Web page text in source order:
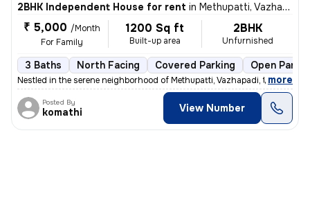
2BHK Independent House for rent in Methupatti, Vazhapadi
₹ 5,000 /Month
For Family
1200 Sq ft
Built-up area
2BHK
Unfurnished
3 Baths North Facing Covered Parking Open
Nestled in the serene neighborhood of Methupatti, Vazhapadi, this char
, more
Posted By
komathi View Number